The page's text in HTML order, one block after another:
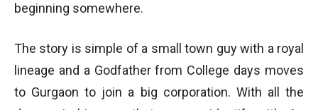
beginning somewhere.
The story is simple of a small town guy with a royal
lineage and a Godfather from College days moves
to Gurgaon to join a big corporation. With all the